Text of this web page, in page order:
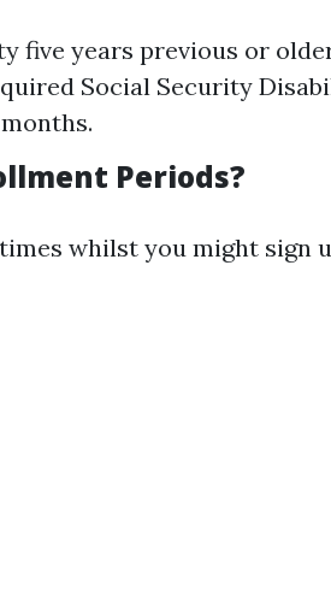
five years previous or
Social Security
Periods?
whilst you might sign